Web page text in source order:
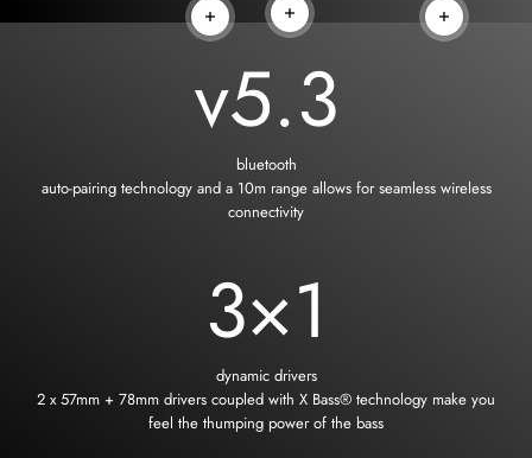
Read more Read more Read more
v5.3
bluetooth
auto-pairing technology and a 10m range allows for seamless wireless
connectivity
3×1
dynamic drivers
2 x 57mm + 78mm drivers coupled with X Bass® technology make you
feel the thumping power of the bass